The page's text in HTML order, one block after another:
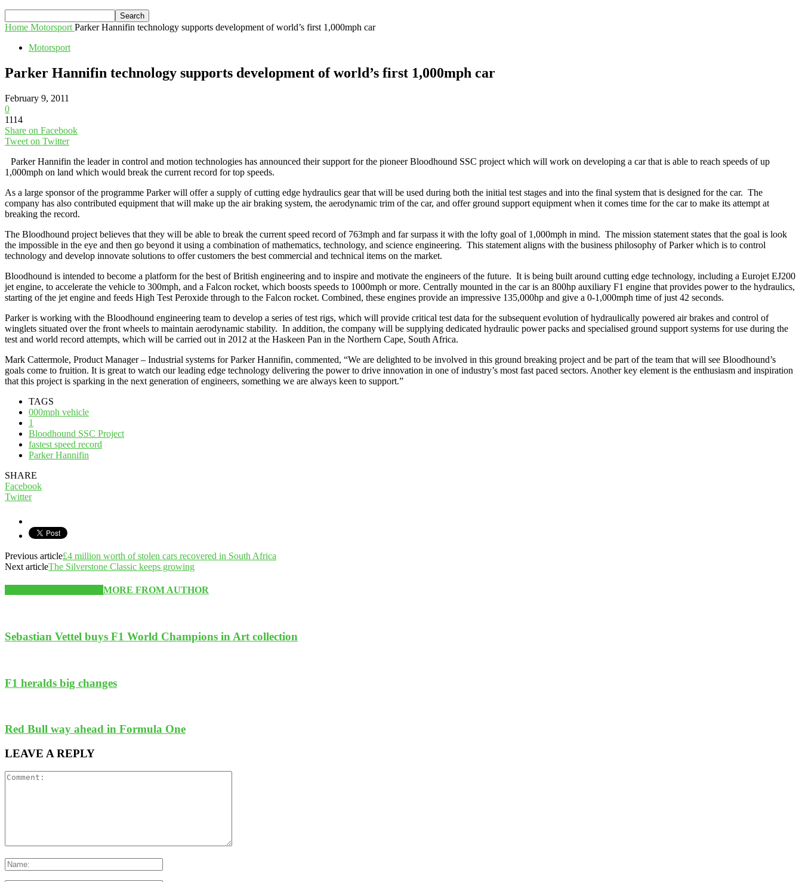
Home Motorsport Parker Hannifin technology supports development of world’s first 1,000mph car
Motorsport
Parker Hannifin technology supports development of world’s first 1,000mph car
February 9, 2011
0
1114
Share on Facebook
Tweet on Twitter
Parker Hannifin the leader in control and motion technologies has announced their support for the pioneer Bloodhound SSC project which will work on developing a car that is able to reach speeds of up
1,000mph on land which would break the current record for top speeds.
As a large sponsor of the programme Parker will offer a supply of cutting edge hydraulics gear that will be used during both the initial test stages and into the final system that is designed for the car. The
company has also contributed equipment that will make up the air braking system, the aerodynamic trim of the car, and offer ground support equipment when it comes time for the car to make its attempt at
breaking the record.
The Bloodhound project believes that they will be able to break the current speed record of 763mph and far surpass it with the lofty goal of 1,000mph in mind. The mission statement states that the goal is look
the impossible in the eye and then go beyond it using a combination of mathematics, technology, and science engineering. This statement aligns with the business philosophy of Parker which is to control
technology and develop innovate solutions to offer customers the best commercial and technical items on the market.
Bloodhound is intended to become a platform for the best of British engineering and to inspire and motivate the engineers of the future. It is being built around cutting edge technology, including a Eurojet EJ200
jet engine, to accelerate the vehicle to 300mph, and a Falcon rocket, which boosts speeds to 1000mph or more. Centrally mounted in the car is an 800hp auxiliary F1 engine that provides power to the hydraulics,
starting of the jet engine and feeds High Test Peroxide through to the Falcon rocket. Combined, these engines provide an impressive 135,000hp and give a 0-1,000mph time of just 42 seconds.
Parker is working with the Bloodhound engineering team to develop a series of test rigs, which will provide critical test data for the subsequent evolution of hydraulically powered air brakes and control of
winglets situated over the front wheels to maintain aerodynamic stability. In addition, the company will be supplying dedicated hydraulic power packs and specialised ground support systems for use during the
test and world record attempts, which will be carried out in 2012 at the Haskeen Pan in the Northern Cape, South Africa.
Mark Cattermole, Product Manager – Industrial systems for Parker Hannifin, commented, “We are delighted to be involved in this ground breaking project and be part of the team that will see Bloodhound’s
goals come to fruition. It is great to watch our leading edge technology delivering the power to drive innovation in one of industry’s most fast paced sectors. Another key element is the enthusiasm and inspiration
that this project is sparking in the next generation of engineers, something we are always keen to support.”
TAGS
000mph vehicle
1
Bloodhound SSC Project
fastest speed record
Parker Hannifin
SHARE
Facebook
Twitter
Previous article£4 million worth of stolen cars recovered in South Africa
Next articleThe Silverstone Classic keeps growing
MORE FROM AUTHOR
Sebastian Vettel buys F1 World Champions in Art collection
F1 heralds big changes
Red Bull way ahead in Formula One
LEAVE A REPLY